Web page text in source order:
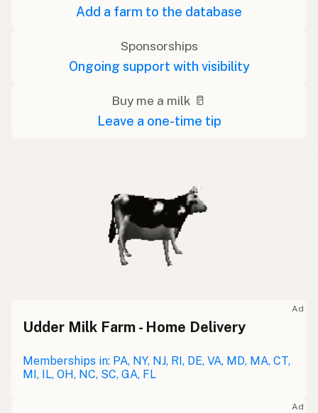
Add a farm to the database
Sponsorships
Ongoing support with visibility
Buy me a milk 🥛
Leave a one-time tip
Ad
Udder Milk Farm - Home Delivery
Memberships in: PA, NY, NJ, RI, DE, VA, MD, MA, CT,
MI, IL, OH, NC, SC, GA, FL
Ad